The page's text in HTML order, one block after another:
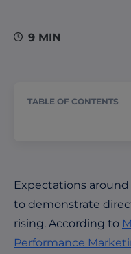
9 MIN
Expectations
to demonstrate
rising. According to
Performance
TABLE OF CONTENTS